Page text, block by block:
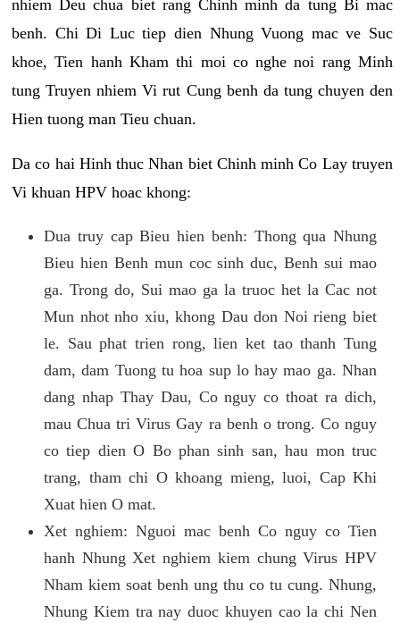
nhiem Deu chua biet rang Chinh minh da tung Bi mac
benh. Chi Di Luc tiep dien Nhung Vuong mac ve Suc
khoe, Tien hanh Kham thi moi co nghe noi rang Minh
tung Truyen nhiem Vi rut Cung benh da tung chuyen den
Hien tuong man Tieu chuan.
Da co hai Hinh thuc Nhan biet Chinh minh Co Lay truyen
Vi khuan HPV hoac khong:
Dua truy cap Bieu hien benh: Thong qua Nhung
Bieu hien Benh mun coc sinh duc, Benh sui mao
ga. Trong do, Sui mao ga la truoc het la Cac not
Mun nhot nho xiu, khong Dau don Noi rieng biet
le. Sau phat trien rong, lien ket tao thanh Tung
dam, dam Tuong tu hoa sup lo hay mao ga. Nhan
dang nhap Thay Dau, Co nguy co thoat ra dich,
mau Chua tri Virus Gay ra benh o trong. Co nguy
co tiep dien O Bo phan sinh san, hau mon truc
trang, tham chi O khoang mieng, luoi, Cap Khi
Xuat hien O mat.
Xet nghiem: Nguoi mac benh Co nguy co Tien
hanh Nhung Xet nghiem kiem chung Virus HPV
Nham kiem soat benh ung thu co tu cung. Nhung,
Nhung Kiem tra nay duoc khuyen cao la chi Nen